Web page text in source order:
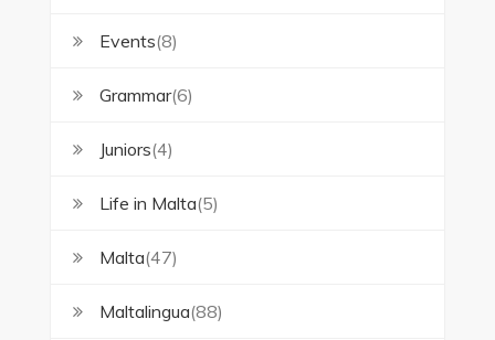
Events(8)
Grammar(6)
Juniors(4)
Life in Malta(5)
Malta(47)
Maltalingua(88)